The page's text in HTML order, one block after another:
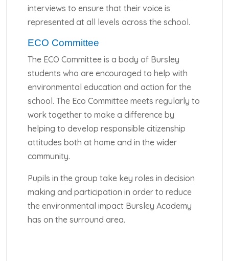
interviews to ensure that their voice is
represented at all levels across the school.
ECO Committee
The ECO Committee is a body of Bursley
students who are encouraged to help with
environmental education and action for the
school. The Eco Committee meets regularly to
work together to make a difference by
helping to develop responsible citizenship
attitudes both at home and in the wider
community.
Pupils in the group take key roles in decision
making and participation in order to reduce
the environmental impact Bursley Academy
has on the surround area.